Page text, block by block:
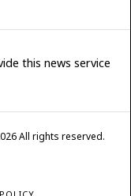
this news service
All rights reserved.